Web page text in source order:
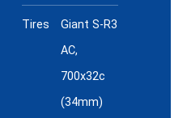
Tires
Giant S-R3
AC,
700x32c
(34mm)